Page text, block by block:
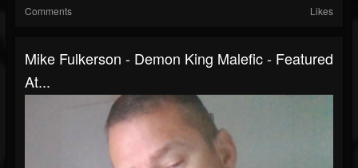
Comments Likes
Mike Fulkerson - Demon King Malefic - Featured
At...